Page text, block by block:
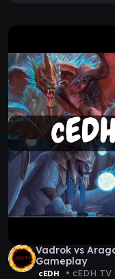
Vadrok vs
Gameplay
cEDH • cEDH TV